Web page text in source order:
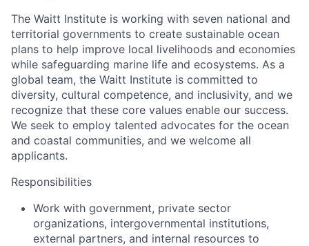
The Waitt Institute is working with seven national and
territorial governments to create sustainable ocean
plans to help improve local livelihoods and economies
while safeguarding marine life and ecosystems. As a
global team, the Waitt Institute is committed to
diversity, cultural competence, and inclusivity, and we
recognize that these core values enable our success.
We seek to employ talented advocates for the ocean
and coastal communities, and we welcome all
applicants.
Responsibilities
Work with government, private sector
organizations, intergovernmental institutions,
external partners, and internal resources to